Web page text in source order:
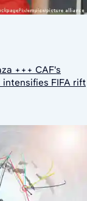
+++ CAF's
FIFA rift